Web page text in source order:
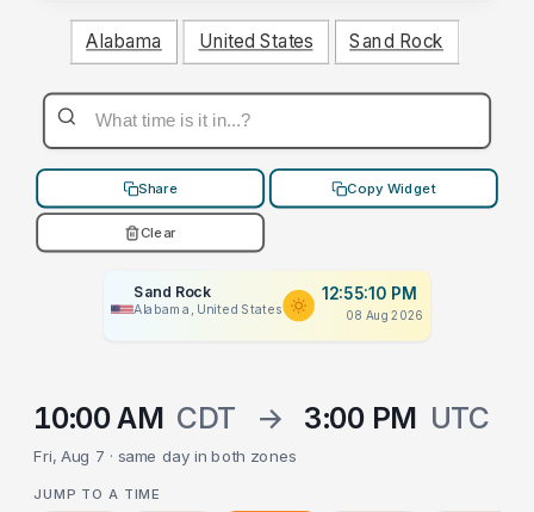
Alabama United States Sand Rock
Share Copy Widget
Clear
Sand Rock
Alabama, United States
12:55:10 PM
08 Aug 2026
10:00 AM CDT → 3:00 PM UTC
Fri, Aug 7 · same day in both zones
JUMP TO A TIME